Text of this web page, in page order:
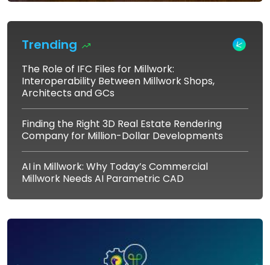
Trending
The Role of IFC Files for Millwork:
Interoperability Between Millwork Shops,
Architects and GCs
Finding the Right 3D Real Estate Rendering
Company for Million-Dollar Developments
AI in Millwork: Why Today’s Commercial
Millwork Needs AI Parametric CAD